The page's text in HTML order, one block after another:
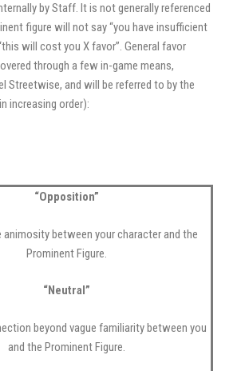
by Staff. It is not generally referenced
figure will not say “you have insufficient
will cost you X favor”. General favor
through a few in-game means,
Streetwise, and will be referred to by the
increasing order):
“Opposition”
animosity between your character and the
Prominent Figure.
“Neutral”
beyond vague familiarity between you
and the Prominent Figure.